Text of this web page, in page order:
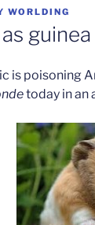
WORLDING
is poisoning
today in an